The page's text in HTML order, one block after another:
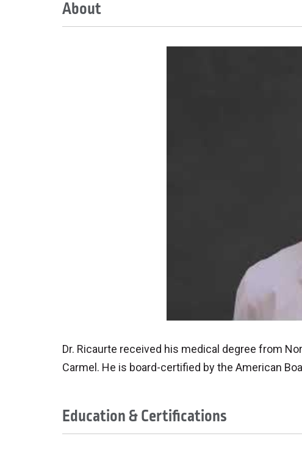
About
Dr. Ricaurte received his medical degree from
Carmel. He is board-certified by the American
Education & Certifications